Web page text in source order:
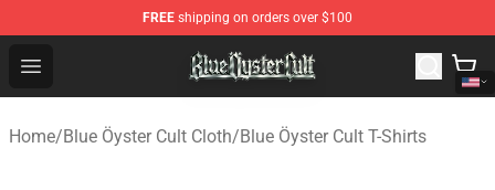
FREE shipping on orders over $100
Open menu
Blue Öyster Cult Store - Official Blue Öyster Cult
Home/Blue Öyster Cult Cloth/Blue Öyster Cult T-Shirts